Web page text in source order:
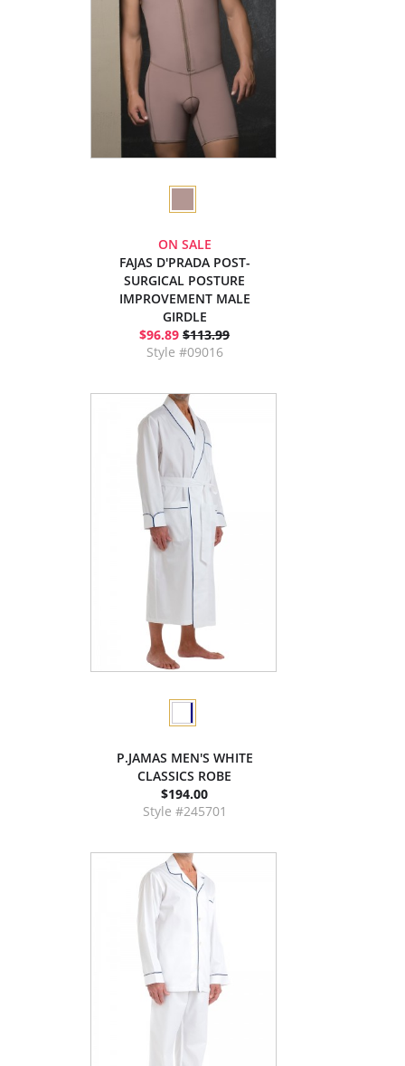
ON SALE
FAJAS D'PRADA POST-
SURGICAL POSTURE
IMPROVEMENT MALE
GIRDLE
$96.89 $113.99
Style #09016
P.JAMAS MEN'S WHITE
CLASSICS ROBE
$194.00
Style #245701